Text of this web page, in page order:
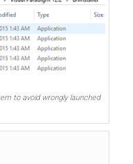
to avoid wrongly launched